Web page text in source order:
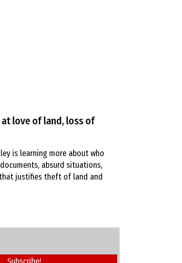
love of land, loss of
is learning more about who
absurd situations,
justifies theft of land and